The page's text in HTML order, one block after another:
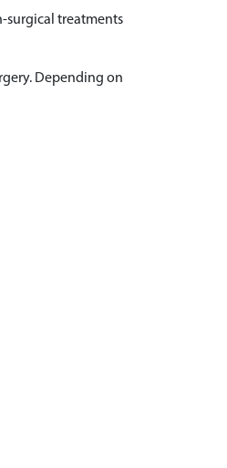
surgical treatments
Depending on